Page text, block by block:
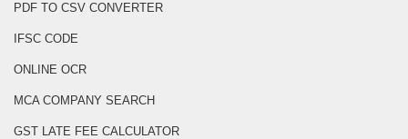
PDF TO CSV CONVERTER
IFSC CODE
ONLINE OCR
MCA COMPANY SEARCH
GST LATE FEE CALCULATOR